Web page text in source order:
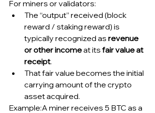
For miners or validators:
The “output” received (block
reward / staking reward) is
typically recognized as revenue
or other income at its fair value at
receipt.
That fair value becomes the initial
carrying amount of the crypto
asset acquired.
Example:A miner receives 5 BTC as a